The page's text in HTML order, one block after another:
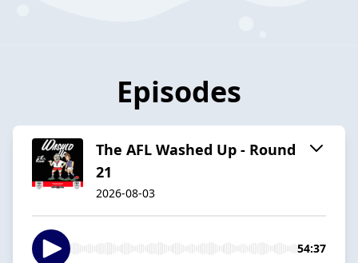
Episodes
The AFL Washed Up - Round
21
2026-08-03
54:37